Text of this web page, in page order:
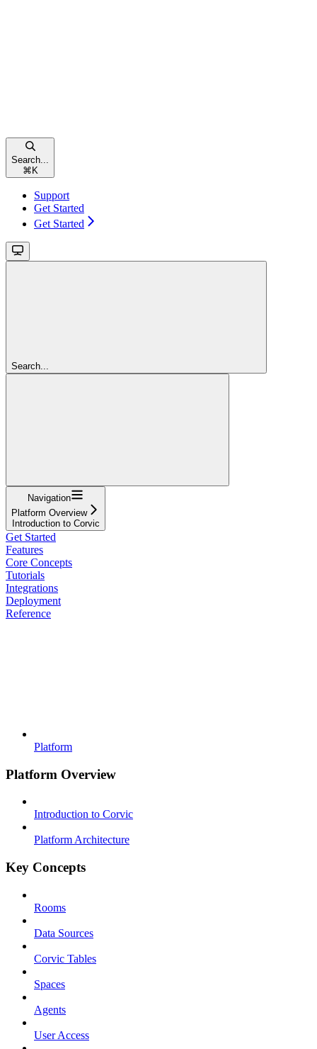
Search...
⌘ K
Support
Get Started
Get Started
Search...
Navigation
Platform Overview
Introduction to Corvic
Get Started
Features
Core Concepts
Tutorials
Integrations
Deployment
Reference
Platform
Platform Overview
Introduction to Corvic
Platform Architecture
Key Concepts
Rooms
Data Sources
Corvic Tables
Spaces
Agents
User Access